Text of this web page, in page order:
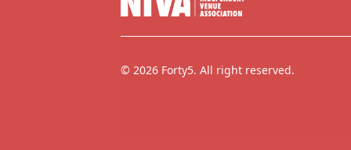
© 2026 Forty5. All right reserved.